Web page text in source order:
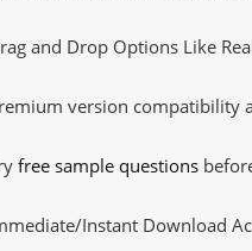
and Drop Options Like
version compatibility
free sample questions
Instant Download